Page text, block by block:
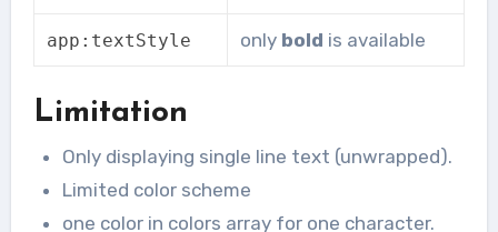
app : textStyle only bold is available
Limitation
Only displaying single line text (unwrapped).
Limited color scheme
one color in colors array for one character.